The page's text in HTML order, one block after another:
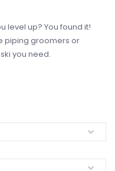
level up? You found it!
piping groomers or
you need.